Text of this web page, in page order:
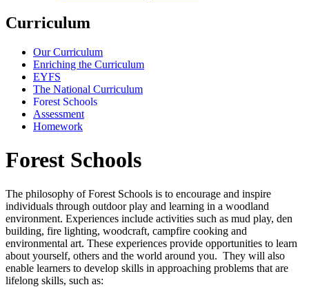
Curriculum
Our Curriculum
Enriching the Curriculum
EYFS
The National Curriculum
Forest Schools
Assessment
Homework
Forest Schools
The philosophy of Forest Schools is to encourage and inspire
individuals through outdoor play and learning in a woodland
environment. Experiences include activities such as mud play, den
building, fire lighting, woodcraft, campfire cooking and
environmental art. These experiences provide opportunities to learn
about yourself, others and the world around you. They will also
enable learners to develop skills in approaching problems that are
lifelong skills, such as: